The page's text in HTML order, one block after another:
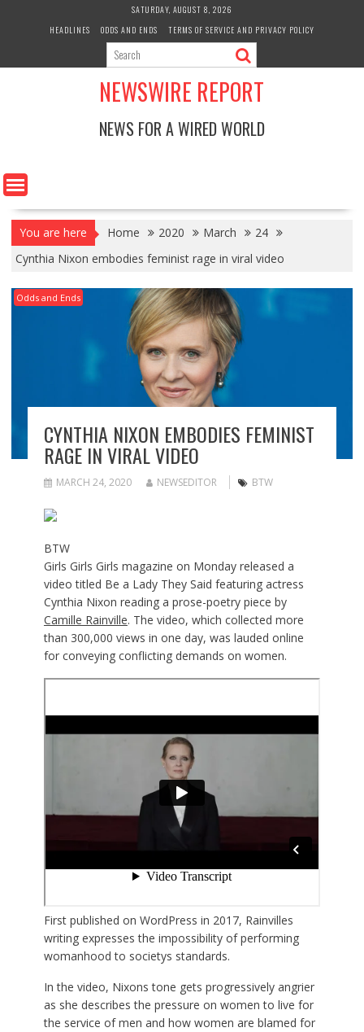
SATURDAY, AUGUST 8, 2026
HEADLINES
ODDS AND ENDS TERMS OF SERVICE AND PRIVACY POLICY
NEWSWIRE REPORT
NEWS FOR A WIRED WORLD
You are here Home 2020 March
24
Cynthia Nixon embodies feminist rage in viral video
Odds and Ends
CYNTHIA NIXON EMBODIES FEMINIST
RAGE IN VIRAL VIDEO
MARCH 24, 2020 NEWSEDITOR BTW
BTW
Girls Girls Girls magazine on Monday released a
video titled Be a Lady They Said featuring actress
Cynthia Nixon reading a prose-poetry piece by
Camille Rainville. The video, which collected more
than 300,000 views in one day, was lauded online
for conveying conflicting demands on women.
First published on WordPress in 2017, Rainvilles
writing expresses the impossibility of performing
womanhood to societys standards.
In the video, Nixons tone gets progressively angrier
as she describes the pressure on women to live for
the service of men and how women are blamed for